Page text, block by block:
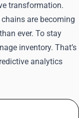
transformation.
are becoming
ever. To stay
inventory. That’s
analytics